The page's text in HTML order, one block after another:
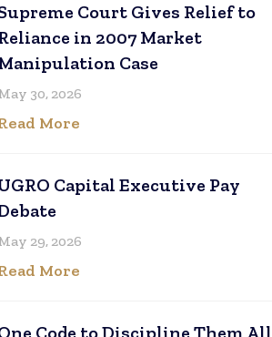
Court Gives Relief to
in 2007 Market
Case
30, 2026
More
Capital Executive Pay
29, 2026
More